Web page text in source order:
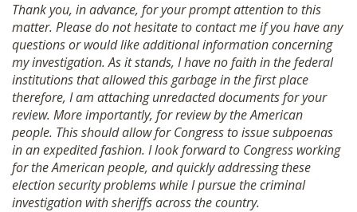
Thank you, in advance, for your prompt attention to this
matter. Please do not hesitate to contact me if you have any
questions or would like additional information concerning
my investigation. As it stands, I have no faith in the federal
institutions that allowed this garbage in the first place
therefore, I am attaching unredacted documents for your
review. More importantly, for review by the American
people. This should allow for Congress to issue subpoenas
in an expedited fashion. I look forward to Congress working
for the American people, and quickly addressing these
election security problems while I pursue the criminal
investigation with sheriffs across the country.